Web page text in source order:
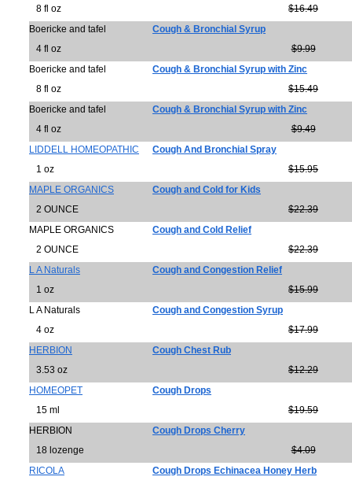
8 fl oz
$16.49
Boericke and tafel
Cough & Bronchial Syrup
4 fl oz
$9.99
Boericke and tafel
Cough & Bronchial Syrup with Zinc
8 fl oz
$15.49
Boericke and tafel
Cough & Bronchial Syrup with Zinc
4 fl oz
$9.49
LIDDELL HOMEOPATHIC
Cough And Bronchial Spray
1 oz
$15.95
MAPLE ORGANICS
Cough and Cold for Kids
2 OUNCE
$22.39
MAPLE ORGANICS
Cough and Cold Relief
2 OUNCE
$22.39
L A Naturals
Cough and Congestion Relief
1 oz
$15.99
L A Naturals
Cough and Congestion Syrup
4 oz
$17.99
HERBION
Cough Chest Rub
3.53 oz
$12.29
HOMEOPET
Cough Drops
15 ml
$19.59
HERBION
Cough Drops Cherry
18 lozenge
$4.09
RICOLA
Cough Drops Echinacea Honey Herb